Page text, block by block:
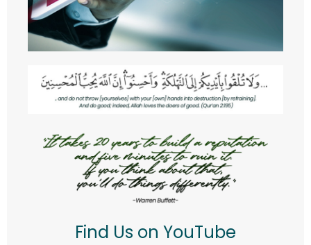
- POLICIES
- RISK MANAGEMENT WORKING COMMITTEE
- RISK OWNER COMMITTEE
Staff Directory
Find Us on YouTube